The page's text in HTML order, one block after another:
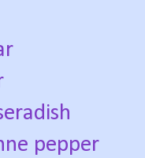
pepper